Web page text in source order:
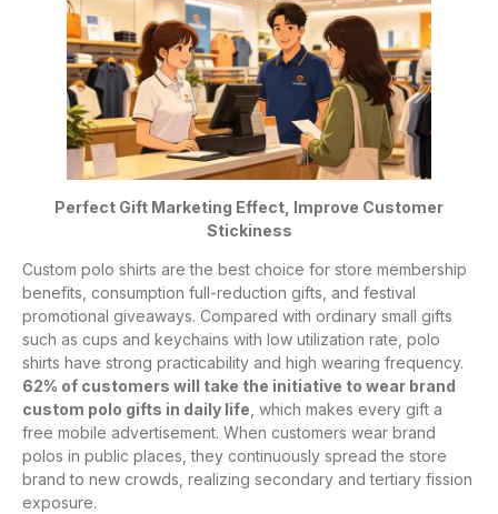
Perfect Gift Marketing Effect, Improve Customer
Stickiness
Custom polo shirts are the best choice for store membership
benefits, consumption full-reduction gifts, and festival
promotional giveaways. Compared with ordinary small gifts
such as cups and keychains with low utilization rate, polo
shirts have strong practicability and high wearing frequency.
62% of customers will take the initiative to wear brand
custom polo gifts in daily life , which makes every gift a
free mobile advertisement. When customers wear brand
polos in public places, they continuously spread the store
brand to new crowds, realizing secondary and tertiary fission
exposure.